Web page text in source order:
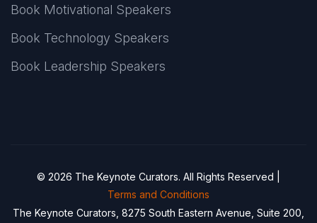
Book Motivational Speakers
Book Technology Speakers
Book Leadership Speakers
© 2026 The Keynote Curators. All Rights Reserved |
Terms and Conditions
The Keynote Curators, 8275 South Eastern Avenue, Suite 200,